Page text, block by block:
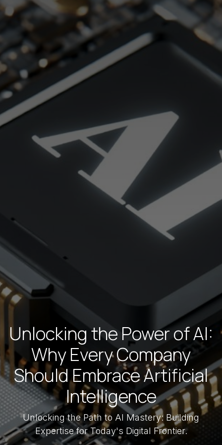
Unlocking the Power of AI:
Why Every Company
Should Embrace Artificial
Intelligence
Unlocking the Path to AI Mastery: Building
Expertise for Today's Digital Frontier.